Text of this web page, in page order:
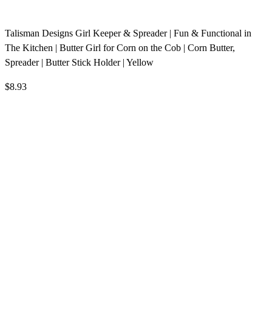
Talisman Designs Girl Keeper & Spreader | Fun & Functional in
The Kitchen | Butter Girl for Corn on the Cob | Corn Butter,
Spreader | Butter Stick Holder | Yellow
$8.93